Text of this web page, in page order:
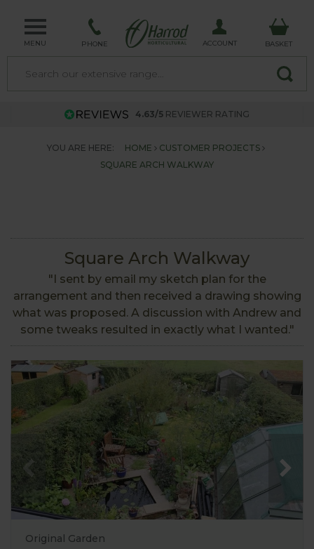
MENU PHONE ACCOUNT BASKET
4.63/5 REVIEWER RATING
YOU ARE HERE: HOME
CUSTOMER PROJECTS
SQUARE ARCH WALKWAY
Square Arch Walkway
"I sent by email my sketch plan for the
arrangement and then received a drawing showing
what was proposed. A discussion with Andrew and
some tweaks resulted in exactly what I wanted."
Original Garden